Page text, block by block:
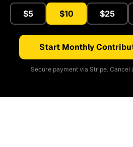
$5 $10 $25
Start Monthly
Secure payment via Stripe. Cancel